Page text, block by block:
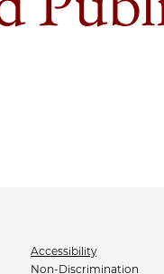
Accessibility
Non-Discrimination